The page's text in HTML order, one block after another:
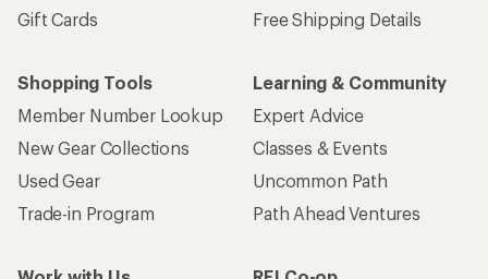
Gift Cards
Free Shipping Details
Shopping Tools
Member Number Lookup
New Gear Collections
Used Gear
Trade-in Program
Learning & Community
Expert Advice
Classes & Events
Uncommon Path
Path Ahead Ventures